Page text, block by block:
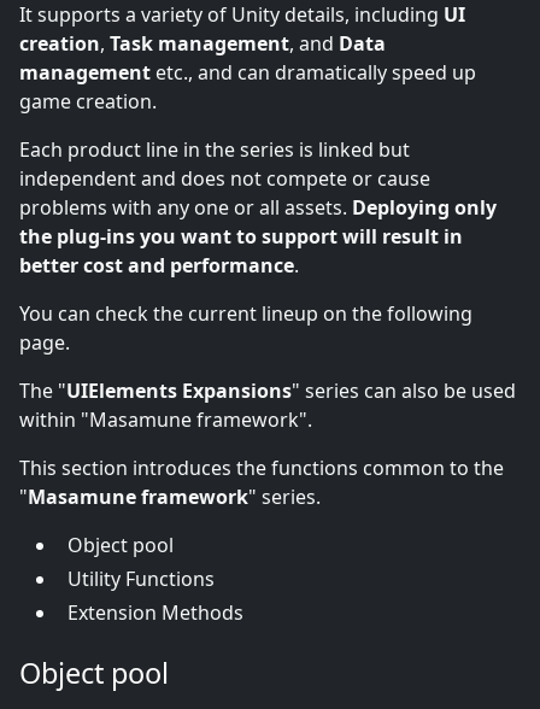
It supports a variety of Unity details, including UI
creation, Task management, and Data
management etc., and can dramatically speed up
game creation.
Each product line in the series is linked but
independent and does not compete or cause
problems with any one or all assets. Deploying only
the plug-ins you want to support will result in
better cost and performance.
You can check the current lineup on the following
page.
The "UIElements Expansions" series can also be used
within "Masamune framework".
This section introduces the functions common to the
"Masamune framework" series.
Object pool
Utility Functions
Extension Methods
Object pool